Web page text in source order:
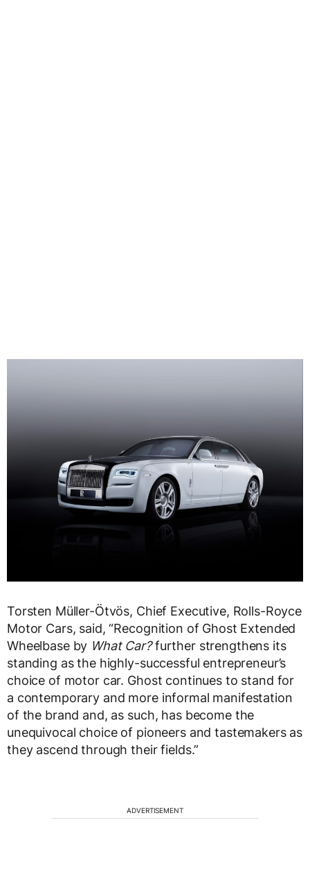
Torsten Müller-Ötvös, Chief Executive, Rolls-Royce
Motor Cars, said, “Recognition of Ghost Extended
Wheelbase by What Car?further strengthens its
standing as the highly-successful entrepreneur’s
choice of motor car. Ghost continues to stand for
a contemporary and more informal manifestation
of the brand and, as such, has become the
unequivocal choice of pioneers and tastemakers as
they ascend through their fields.”
ADVERTISEMENT